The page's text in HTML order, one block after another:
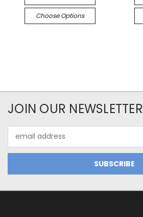
Choose Options
JOIN OUR NEWSLETTER
Address